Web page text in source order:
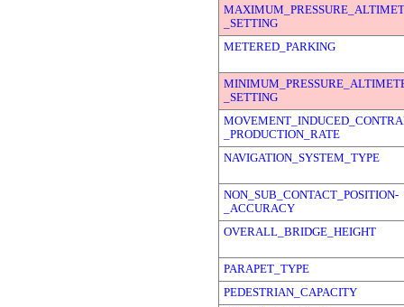
_SETTING
METERED_PARKING
_SETTING
_PRODUCTION_RATE
NAVIGATION_SYSTEM_TYPE
NON_SUB_CONTACT_POSITION-
_ACCURACY
OVERALL_BRIDGE_HEIGHT
PARAPET_TYPE
PEDESTRIAN_CAPACITY